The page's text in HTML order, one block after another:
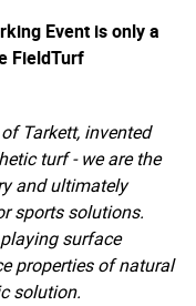
Event is only a
FieldTurf
Tarkett, invented
turf - we are the
and ultimately
sports solutions.
surface
properties of natural
solution.